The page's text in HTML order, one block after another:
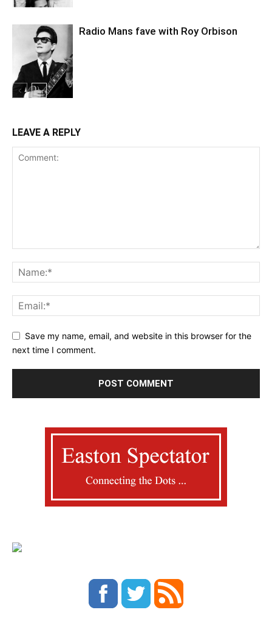
Radio Mans fave with Roy Orbison
LEAVE A REPLY
Save my name, email, and website in this browser for the
next time I comment.